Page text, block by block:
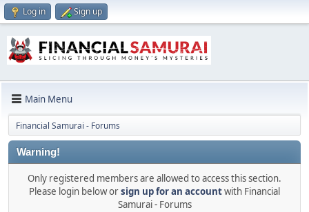
Log in Sign up
Main Menu
Financial Samurai - Forums
Warning!
Only registered members are allowed to access this section.
Please login below orsign up for an accountwith Financial
Samurai - Forums